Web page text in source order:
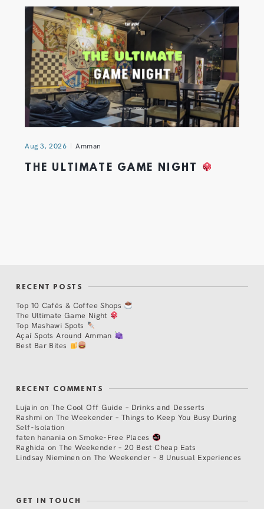
Aug 3, 2026 Amman
THE ULTIMATE GAME NIGHT
RECENT POSTS
Top 10 Cafés & Coffee Shops
The Ultimate Game Night
Top Mashawi Spots
Açaí Spots Around Amman
Best Bar Bites
RECENT COMMENTS
Lujain on The Cool Off Guide – Drinks and Desserts
Rashmi on The Weekender – Things to Keep You Busy During
Self-Isolation
faten hanania onSmoke-Free Places
Raghida onThe Weekender – 20 Best Cheap Eats
Lindsay Nieminen on The Weekender – 8 Unusual Experiences
GET IN TOUCH